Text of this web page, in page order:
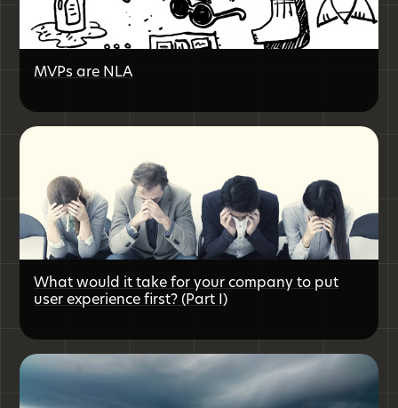
MVPs are NLA
What would it take for your company to put
user experience first? (Part I)